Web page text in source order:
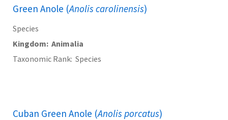
Green Anole (Anolis carolinensis)
Species
Kingdom Animalia
Taxonomic Rank Species
Cuban Green Anole (Anolis porcatus)